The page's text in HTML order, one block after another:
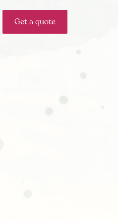
Get a quote